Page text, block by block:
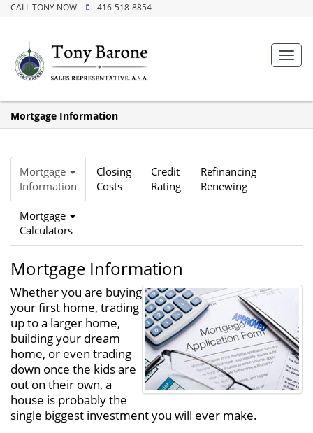
CALL TONY NOW 416-518-8854
Mortgage Information
Mortgage
Information
Closing
Costs
Credit
Rating
Refinancing
Renewing
Mortgage
Calculators
Mortgage Information
Whether you are buying
your first home, trading
up to a larger home,
building your dream
home, or even trading
down once the kids are
out on their own, a
house is probably the
single biggest investment you will ever make.